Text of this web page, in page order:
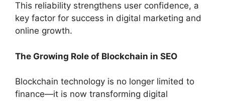
This reliability strengthens user confidence, a
key factor for success in digital marketing and
online growth.
The Growing Role of Blockchain in SEO
Blockchain technology is no longer limited to
finance—it is now transforming digital